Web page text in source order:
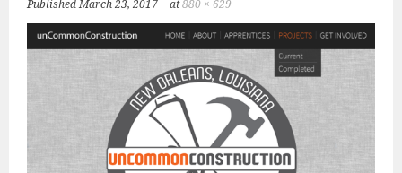
PublishedMarch 23, 2017 at880 × 629